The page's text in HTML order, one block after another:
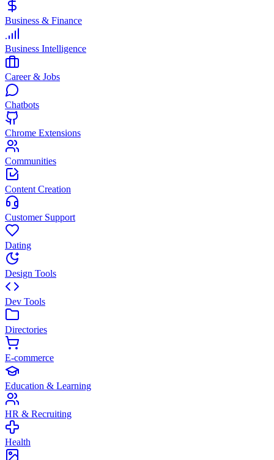
Business & Finance
Business Intelligence
Career & Jobs
Chatbots
Chrome Extensions
Communities
Content Creation
Customer Support
Dating
Design Tools
Dev Tools
Directories
E-commerce
Education & Learning
HR & Recruiting
Health